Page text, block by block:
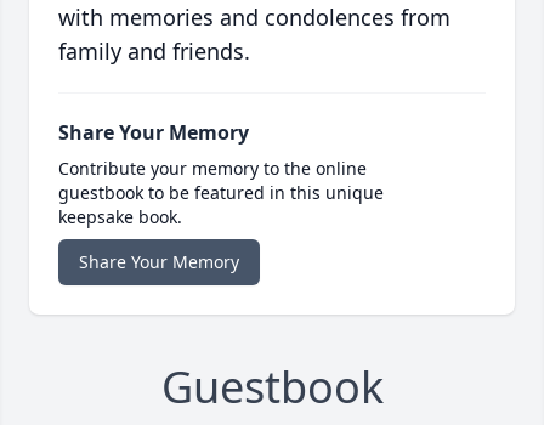
with memories and condolences from
family and friends.
Share Your Memory
Contribute your memory to the online
guestbook to be featured in this unique
keepsake book.
Share Your Memory
Guestbook